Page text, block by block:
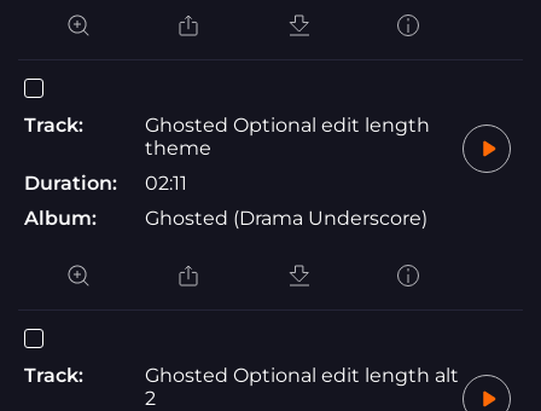
Track:
Ghosted Optional edit length
theme
Duration:
02:11
Album:
Ghosted (Drama Underscore)
Track:
Ghosted Optional edit length alt
2